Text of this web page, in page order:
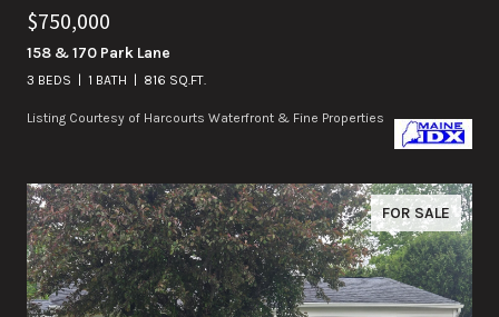
$750,000
158 & 170 Park Lane
3 BEDS 1 BATH 816 SQ.FT.
Listing Courtesy of Harcourts Waterfront & Fine Properties
FOR SALE